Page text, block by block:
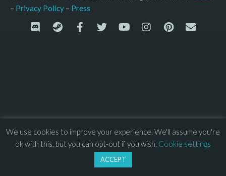
– Privacy Policy – Press
We use cookies to improve your experience. We'll assume you're
ok with this, but you can opt-out if you wish. Cookie settings
ACCEPT